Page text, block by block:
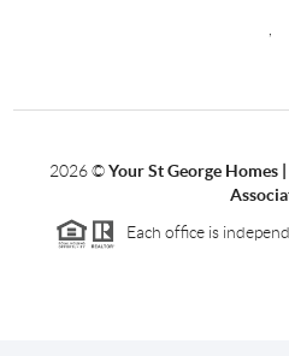
2026©Your St George Homes
Each office is